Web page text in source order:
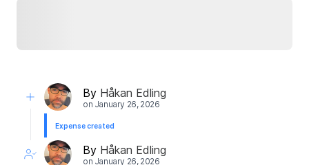
By Håkan Edling
on January 26, 2026
Expense created
By Håkan Edling
on January 26, 2026